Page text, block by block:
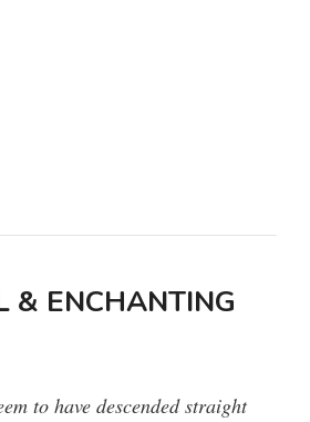
& ENCHANTING
to have descended straight